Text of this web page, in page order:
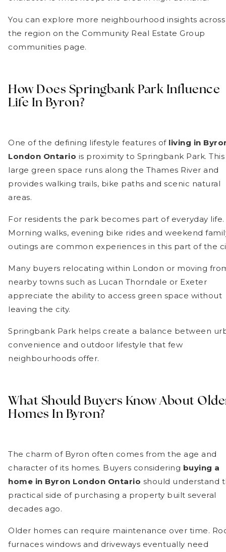
You can explore more neighbourhood insights across
the region on the Community Real Estate Group
communities page.
How Does Springbank Park Influence
Life In Byron?
One of the defining lifestyle features of living in
London Ontario is proximity to Springbank Park. This
large green space runs along the Thames River and
provides walking trails, bike paths and scenic natural
areas.
For residents the park becomes part of everyday life.
Morning walks, evening bike rides and weekend
outings are common experiences in this part of the
Many buyers relocating within London or moving
nearby towns such as Lucan Thorndale or Exeter
appreciate the ability to access green space without
leaving the city.
Springbank Park helps create a balance between
convenience and outdoor lifestyle that few
neighbourhoods offer.
What Should Buyers Know About
Homes In Byron?
The charm of Byron often comes from the age and
character of its homes. Buyers considering buying a
home in Byron London Ontario should understand
practical side of purchasing a property built several
decades ago.
Older homes can require maintenance over time.
furnaces windows and driveways eventually need